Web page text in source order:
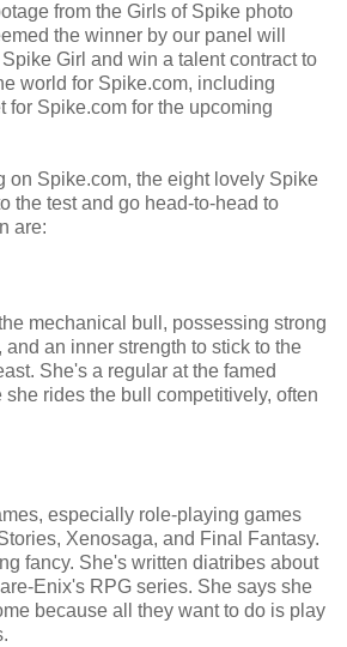
from the Girls of Spike photo
the winner by our panel will
Girl and win a talent contract to
world for Spike.com, including
for Spike.com for the upcoming
on Spike.com, the eight lovely Spike
the test and go head-to-head to
are:
mechanical bull, possessing strong
an inner strength to stick to the
She's a regular at the famed
rides the bull competitively, often
especially role-playing games
Xenosaga, and Final Fantasy.
fancy. She's written diatribes about
Enix's RPG series. She says she
because all they want to do is play